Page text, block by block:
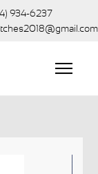
934-6237